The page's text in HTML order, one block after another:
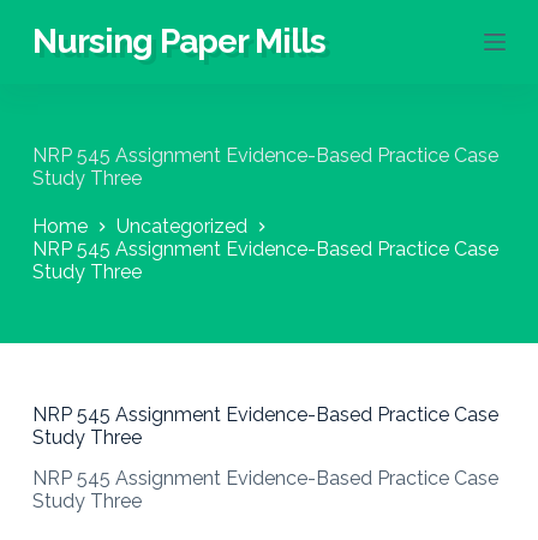
S
c
o
e
n
Nursing Paper Mills
NRP 545 Assignment Evidence-Based Practice Case
Study Three
Home
Uncategorized
NRP 545 Assignment Evidence-Based Practice Case
Study Three
NRP 545 Assignment Evidence-Based Practice Case
Study Three
NRP 545 Assignment Evidence-Based Practice Case
Study Three